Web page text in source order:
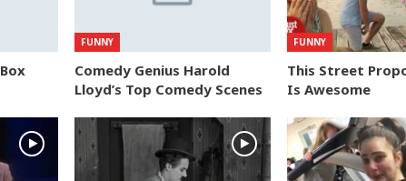
FUNNY
Comedy Genius Harold
Lloyd’s Top Comedy Scenes
FUNNY
This Street
Is Awesome